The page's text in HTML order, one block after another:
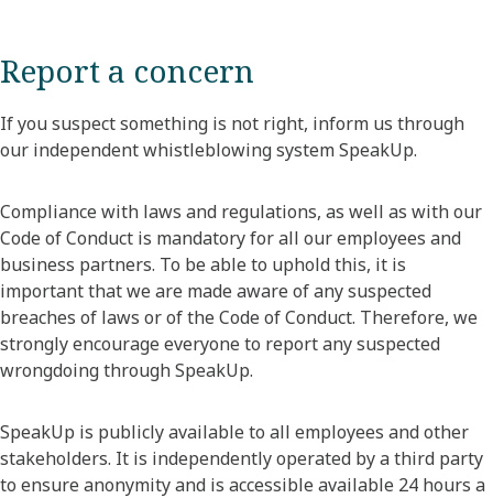
Report a concern
If you suspect something is not right, inform us through
our independent whistleblowing system SpeakUp.
Compliance with laws and regulations, as well as with our
Code of Conduct is mandatory for all our employees and
business partners. To be able to uphold this, it is
important that we are made aware of any suspected
breaches of laws or of the Code of Conduct. Therefore, we
strongly encourage everyone to report any suspected
wrongdoing through SpeakUp.
SpeakUp is publicly available to all employees and other
stakeholders. It is independently operated by a third party
to ensure anonymity and is accessible available 24 hours a